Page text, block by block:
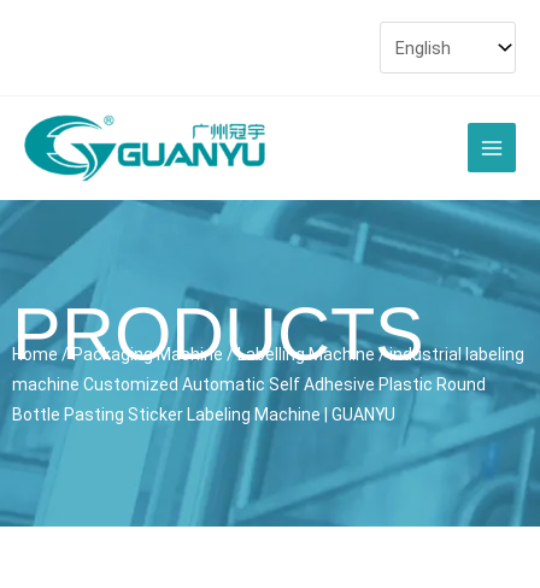
Main
Menu
PRODUCTS
Home / Packaging Machine /Labelling Machine/ industrial labeling
machine Customized Automatic Self Adhesive Plastic Round
Bottle Pasting Sticker Labeling Machine | GUANYU